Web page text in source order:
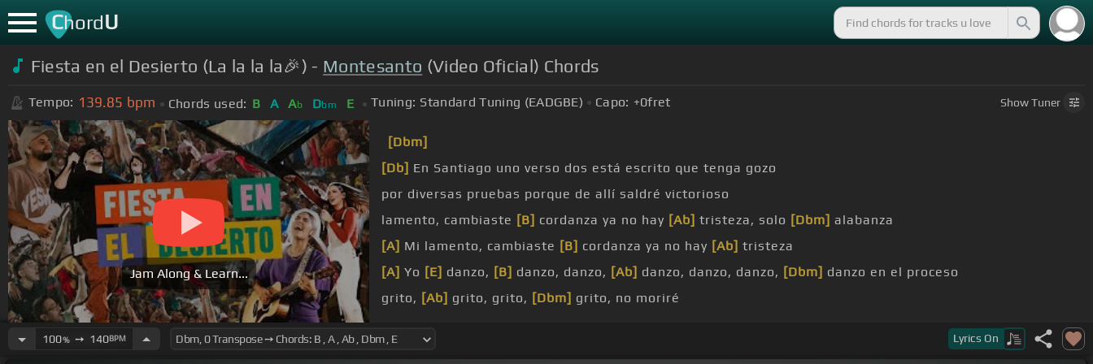
ChordU
Fiesta en el Desierto (La la la la🎉) - Montesanto (Video Oficial) Chords
Tempo: 139.85 bpm Chords used: B A Ab Dbm E Tuning: Standard Tuning (EADGBE) Capo: +0fret ShowTuner
Jam Along & Learn...
[Dbm]
[Db] En Santiago uno verso dos está escrito que tenga gozo
por diversas pruebas porque de allí saldré victorioso
lamento, cambiaste [B] cordanza ya no hay [Ab] tristeza, solo [Dbm] alabanza
[A] Mi lamento, cambiaste [B] cordanza ya no hay [Ab] tristeza
[A] Yo [E] danzo, [B] danzo, danzo, [Ab] danzo, danzo, danzo, [Dbm] danzo en el proceso
grito, [Ab] grito, grito, [Dbm] grito, no moriré
100%➙ 140BPM Lyrics On